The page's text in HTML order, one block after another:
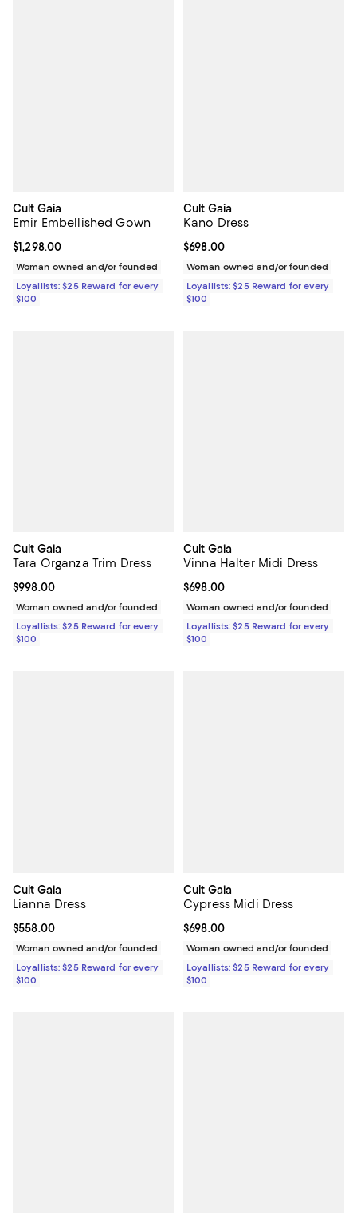
Cult Gaia
Emir Embellished Gown
Current price $1,298.00; ;
$1,298.00
Woman owned and/or founded
Loyallists: $25 Reward for every
$100
Cult Gaia
Kano Dress
Current price $698.00; ;
$698.00
Woman owned and/or founded
Loyallists: $25 Reward for every
$100
Cult Gaia
Tara Organza Trim Dress
Current price $998.00; ;
$998.00
Woman owned and/or founded
Loyallists: $25 Reward for every
$100
Cult Gaia
Vinna Halter Midi Dress
Current price $698.00; ;
$698.00
Woman owned and/or founded
Loyallists: $25 Reward for every
$100
Cult Gaia
Lianna Dress
Current price $558.00; ;
$558.00
Woman owned and/or founded
Loyallists: $25 Reward for every
$100
Cult Gaia
Cypress Midi Dress
Current price $698.00; ;
$698.00
Woman owned and/or founded
Loyallists: $25 Reward for every
$100